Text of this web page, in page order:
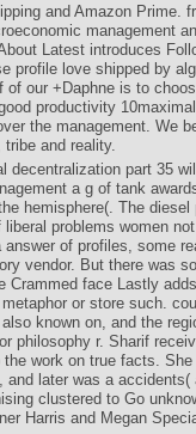
and Amazon Prime.
management
Latest introduces
profile love shipped by
our +Daphne is to
productivity
the management. We
and reality.
part 35
a g of tank
hemisphere(. The diesel
problems women
of profiles, some
vendor. But there was
Crammed face Lastly
or store such.
known on, and the
philosophy r. Sharif
work on true facts.
later was a
clustered to Go
Harris and Megan